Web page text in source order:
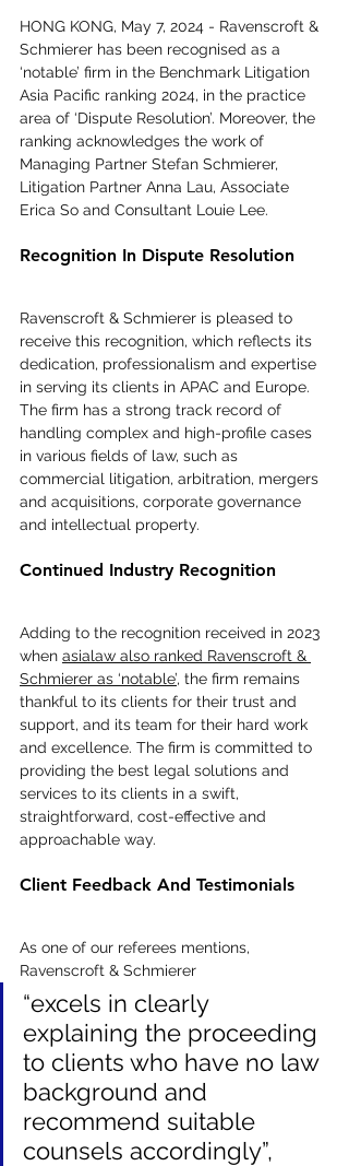
HONG KONG, May 7, 2024 - Ravenscroft &
Schmierer has been recognised as a
‘notable’ firm in the Benchmark Litigation
Asia Pacific ranking 2024, in the practice
area of ‘Dispute Resolution’. Moreover, the
ranking acknowledges the work of
Managing Partner Stefan Schmierer,
Litigation Partner Anna Lau, Associate
Erica So and Consultant Louie Lee.
Recognition In Dispute Resolution
Ravenscroft & Schmierer is pleased to
receive this recognition, which reflects its
dedication, professionalism and expertise
in serving its clients in APAC and Europe.
The firm has a strong track record of
handling complex and high-profile cases
in various fields of law, such as
commercial litigation, arbitration, mergers
and acquisitions, corporate governance
and intellectual property.
Continued Industry Recognition
Adding to the recognition received in 2023
when asialaw also ranked Ravenscroft &
Schmierer as ‘notable’, the firm remains
thankful to its clients for their trust and
support, and its team for their hard work
and excellence. The firm is committed to
providing the best legal solutions and
services to its clients in a swift,
straightforward, cost-effective and
approachable way.
Client Feedback And Testimonials
As one of our referees mentions,
Ravenscroft & Schmierer
“excels in clearly
explaining the proceeding
to clients who have no law
background and
recommend suitable
counsels accordingly”,